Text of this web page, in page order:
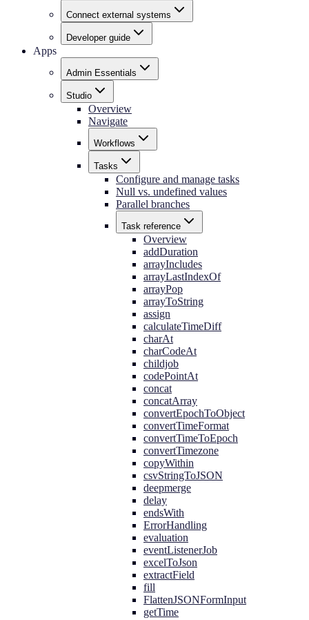
Connect external systems
Developer guide
Apps
Admin Essentials
Studio
Overview
Navigate
Workflows
Tasks
Configure and manage tasks
Null vs. undefined values
Parallel branches
Task reference
Overview
addDuration
arrayIncludes
arrayLastIndexOf
arrayPop
arrayToString
assign
calculateTimeDiff
charAt
charCodeAt
childjob
codePointAt
concat
concatArray
convertEpochToObject
convertTimeFormat
convertTimeToEpoch
convertTimezone
copyWithin
csvStringToJSON
deepmerge
delay
endsWith
ErrorHandling
evaluation
eventListenerJob
excelToJson
extractField
fill
FlattenJSONFormInput
getTime